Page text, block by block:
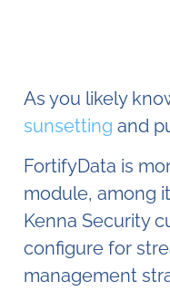
As you likely
sunsetting and
FortifyData is
module, among
Kenna Security
configure for
management